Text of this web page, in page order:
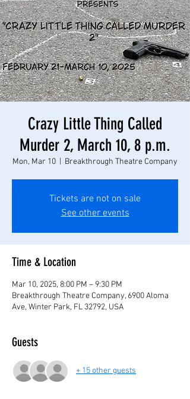
Crazy Little Thing Called
Murder 2, March 10, 8 p.m.
Mon, Mar 10 Breakthrough Theatre Company
Tickets are not on sale
See other events
Time & Location
Mar 10, 2025, 8:00 PM – 9:30 PM
Breakthrough Theatre Company, 6900 Aloma
Ave, Winter Park, FL 32792, USA
Guests
+ 15 other guests